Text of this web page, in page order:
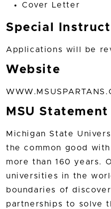
Cover Letter
Special
Applications will be
Website
MSU Statement
Michigan State
the common good
more than 160 years.
universities in the
boundaries of
partnerships to solve